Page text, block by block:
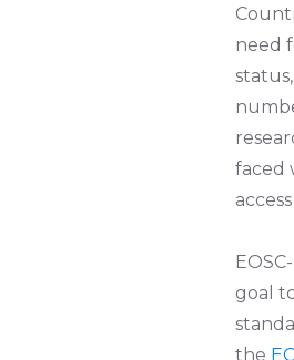
need
faced
goal
the